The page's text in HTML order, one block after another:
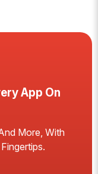
App On
More, With